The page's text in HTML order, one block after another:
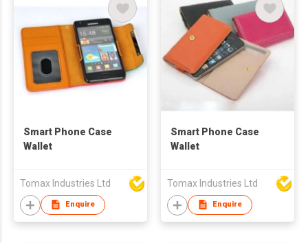
Smart Phone Case
Wallet
Tomax Industries Ltd
Enquire
Smart Phone Case
Wallet
Tomax Industries Ltd
Enquire